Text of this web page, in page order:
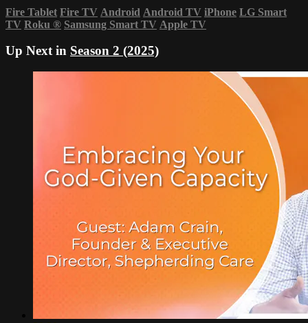
Fire Tablet Fire TV Android Android TV iPhone LG Smart
TV Roku ® Samsung Smart TV Apple TV
Up Next in Season 2 (2025)